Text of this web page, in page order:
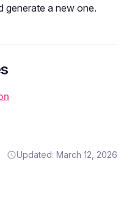
generate a new one.
Updated: March 12, 2026